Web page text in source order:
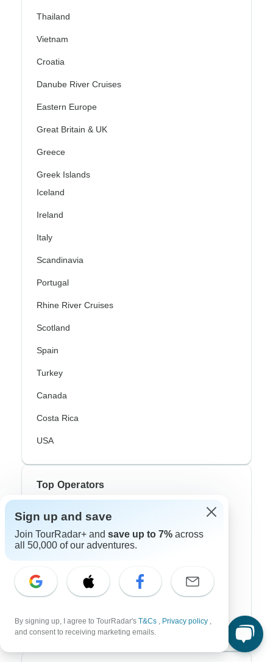
Thailand
Vietnam
Croatia
Danube River Cruises
Eastern Europe
Great Britain & UK
Greece
Greek Islands
Iceland
Ireland
Italy
Scandinavia
Portugal
Rhine River Cruises
Scotland
Spain
Turkey
Canada
Costa Rica
USA
Top Operators
Contiki
Cosmos
Intrepid
Trafalgar
Sign up and save
Join TourRadar+ and save up to 7% across
all 50,000 of our adventures.
By signing up, I agree to TourRadar's T&Cs , Privacy policy ,
and consent to receiving marketing emails.